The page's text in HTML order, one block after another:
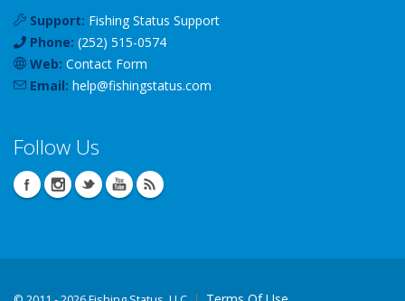
Support: Fishing Status Support
Phone: (252) 515-0574
Web: Contact Form
Email: help@fishingstatus.com
Follow Us